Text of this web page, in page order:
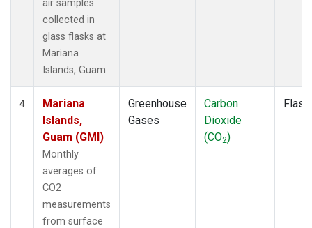
air samples
collected in
glass flasks at
Mariana
Islands, Guam.
4
Mariana
Islands,
Guam (GMI)
Monthly
averages of
CO2
measurements
from surface
Greenhouse
Gases
Carbon
Dioxide
(CO2)
Flask